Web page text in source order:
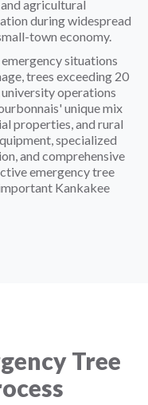
agricultural
during widespread
town economy.
situations
trees exceeding 20
operations
unique mix
properties, and rural
specialized
and comprehensive
emergency tree
Kankakee
Tree